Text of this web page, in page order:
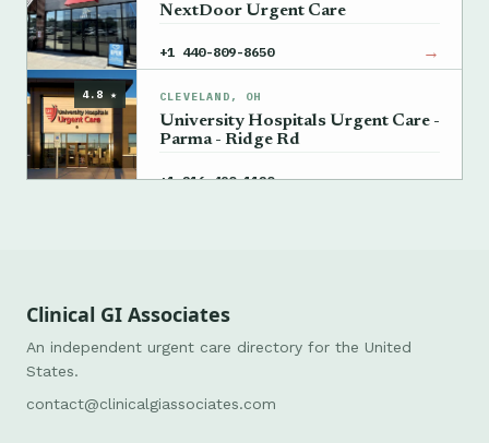
NextDoor Urgent Care
+1 440-809-8650 →
4.8 ★ CLEVELAND, OH
University Hospitals Urgent Care -
Parma - Ridge Rd
+1 216-490-1120 →
Clinical GI Associates
An independent urgent care directory for the United
States.
contact@clinicalgiassociates.com